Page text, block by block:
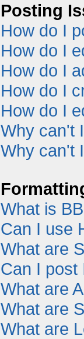
Posting
How do I
How do I
How do I
How do I
How do I
Why can't
Why can't
What is
Can I use
What are
Can I post
What are
What are
What are